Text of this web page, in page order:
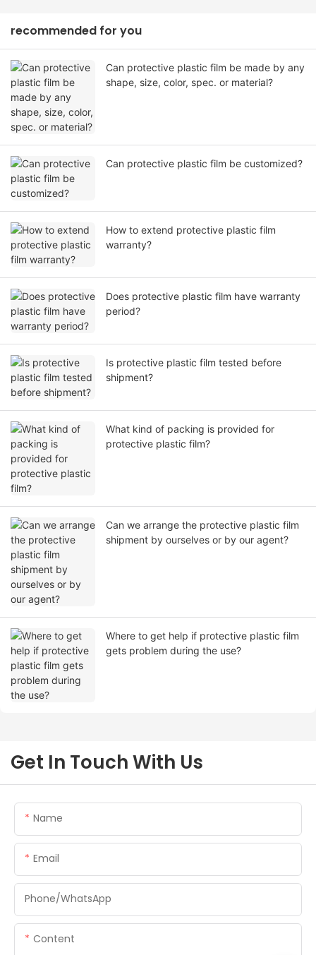
recommended for you
Can protective plastic film be made by any
shape, size, color, spec. or material?
Can protective plastic film be customized?
How to extend protective plastic film
warranty?
Does protective plastic film have warranty
period?
Is protective plastic film tested before
shipment?
What kind of packing is provided for
protective plastic film?
Can we arrange the protective plastic film
shipment by ourselves or by our agent?
Where to get help if protective plastic film
gets problem during the use?
Get In Touch With Us
Name
Email
Phone/whatsApp
Content